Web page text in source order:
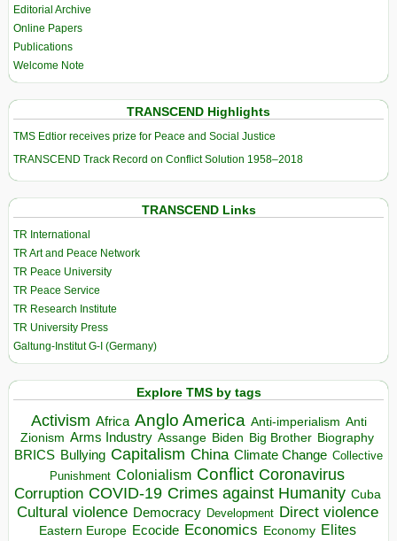
Editorial Archive
Online Papers
Publications
Welcome Note
TRANSCEND Highlights
TMS Edtior receives prize for Peace and Social Justice
TRANSCEND Track Record on Conflict Solution 1958–2018
TRANSCEND Links
TR International
TR Art and Peace Network
TR Peace University
TR Peace Service
TR Research Institute
TR University Press
Galtung-Institut G-I (Germany)
Explore TMS by tags
Activism Africa Anglo America Anti-imperialism Anti
Zionism Arms Industry Assange Biden Big Brother Biography
BRICS Bullying Capitalism China Climate Change Collective
Punishment Colonialism Conflict Coronavirus
Corruption COVID-19 Crimes against Humanity Cuba
Cultural violence Democracy Development Direct violence
Eastern Europe Ecocide Economics Economy Elites